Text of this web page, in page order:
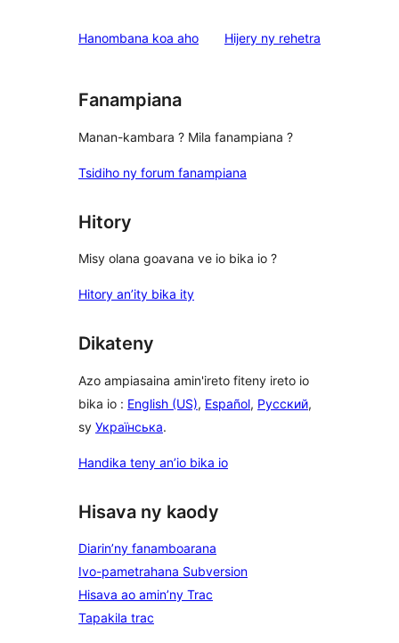
Hanombana koa aho Hijery ny domberina
rehetra
Fanampiana
Manan-kambara ? Mila fanampiana ?
Tsidiho ny forum fanampiana
Hitory
Misy olana goavana ve io bika io ?
Hitory an’ity bika ity
Dikateny
Azo ampiasaina amin'ireto fiteny ireto io
bika io : English (US), Español, Русский,
sy Українська.
Handika teny an’io bika io
Hisava ny kaody
Diarin’ny fanamboarana
Ivo-pametrahana Subversion
Hisava ao amin’ny Trac
Tapakila trac